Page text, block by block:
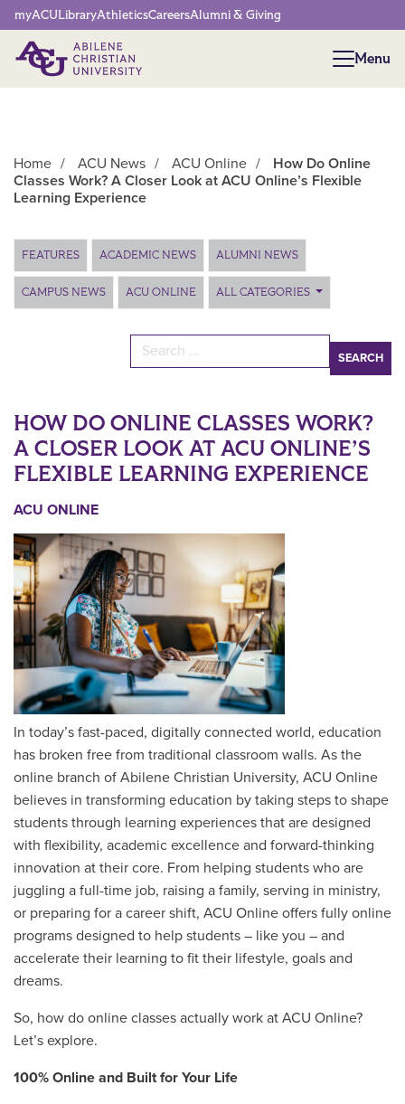
Network Menu
myACULibraryAthleticsCareersAlumni & Giving
Menu
Menu
Home / ACU News / ACU Online /
How Do Online
Classes Work? A Closer Look at ACU Online’s Flexible
Learning Experience
Main Content
FEATURES ACADEMIC NEWS ALUMNI NEWS
CAMPUS NEWS ACU ONLINE ALL CATEGORIES
Search for:
HOW DO ONLINE CLASSES WORK?
A CLOSER LOOK AT ACU ONLINE’S
FLEXIBLE LEARNING EXPERIENCE
ACU ONLINE
In today’s fast-paced, digitally connected world, education
has broken free from traditional classroom walls. As the
online branch of Abilene Christian University, ACU Online
believes in transforming education by taking steps to shape
students through learning experiences that are designed
with flexibility, academic excellence and forward-thinking
innovation at their core. From helping students who are
juggling a full-time job, raising a family, serving in ministry,
or preparing for a career shift, ACU Online offers fully online
programs designed to help students – like you – and
accelerate their learning to fit their lifestyle, goals and
dreams.
So, how do online classes actually work at ACU Online?
Let’s explore.
100% Online and Built for Your Life